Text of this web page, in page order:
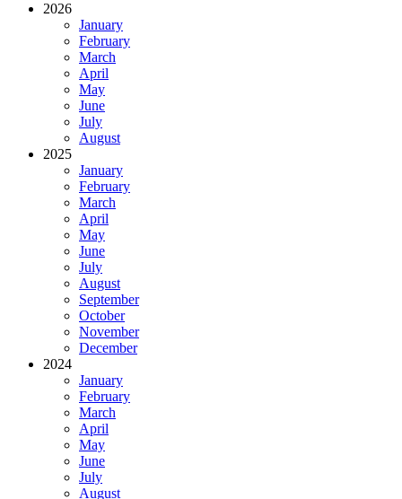
2026
January
February
March
April
May
June
July
August
2025
January
February
March
April
May
June
July
August
September
October
November
December
2024
January
February
March
April
May
June
July
August